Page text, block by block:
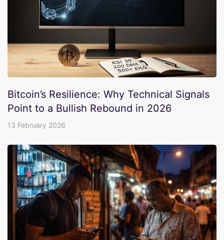
Bitcoin’s Resilience: Why Technical Signals
Point to a Bullish Rebound in 2026
13 February 2026